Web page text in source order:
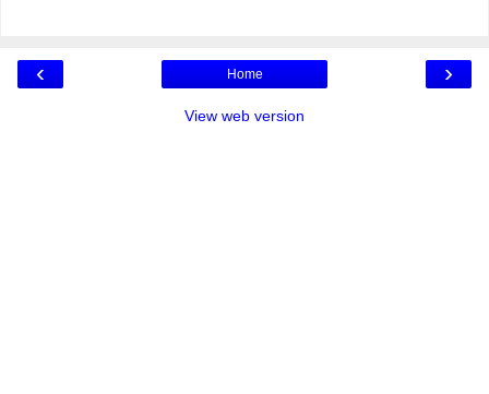
‹ ›
Home
View web version